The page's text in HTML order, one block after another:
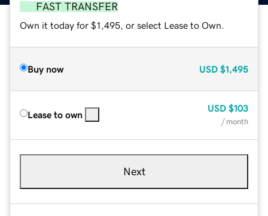
FAST TRANSFER
Own it today for $1,495, or select Lease to Own.
Buy now USD $1,495
Lease to own
USD $103
/ month
Next